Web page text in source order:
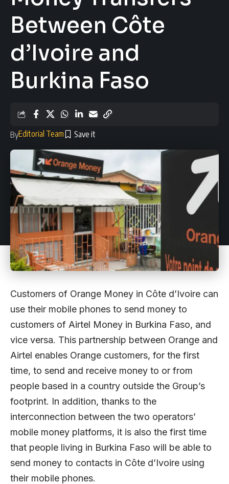
Between Côte
d’Ivoire and
Burkina Faso
ByEditorial Team
Customers of Orange Money in Côte d’Ivoire can
use their mobile phones to send money to
customers of Airtel Money in Burkina Faso, and
vice versa. This partnership between Orange and
Airtel enables Orange customers, for the first
time, to send and receive money to or from
people based in a country outside the Group’s
footprint. In addition, thanks to the
interconnection between the two operators’
mobile money platforms, it is also the first time
that people living in Burkina Faso will be able to
send money to contacts in Côte d’Ivoire using
their mobile phones.